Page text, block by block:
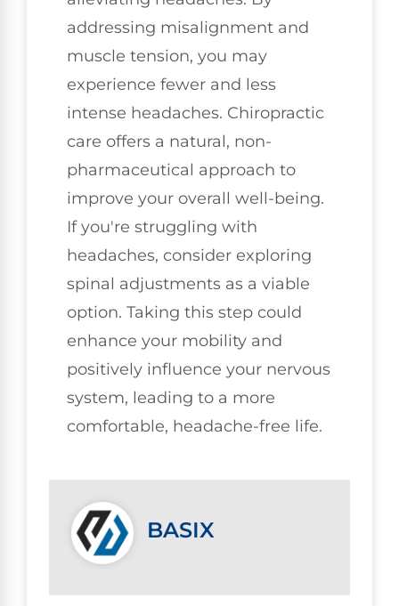
addressing misalignment and
muscle tension, you may
experience fewer and less
intense headaches. Chiropractic
care offers a natural, non-
pharmaceutical approach to
improve your overall well-being.
If you're struggling with
headaches, consider exploring
spinal adjustments as a viable
option. Taking this step could
enhance your mobility and
positively influence your nervous
system, leading to a more
comfortable, headache-free life.
BASIX